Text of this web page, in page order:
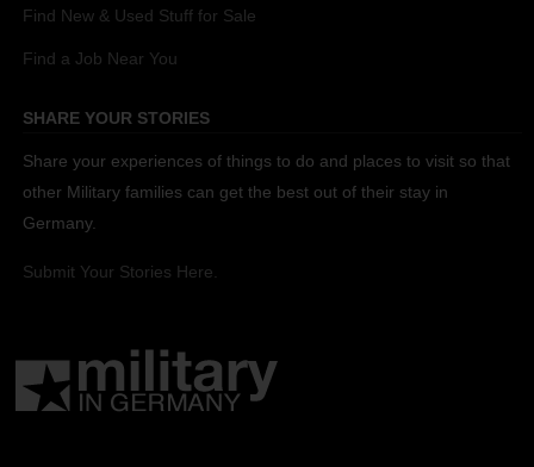
Find New & Used Stuff for Sale
Find a Job Near You
SHARE YOUR STORIES
Share your experiences of things to do and places to visit so that
other Military families can get the best out of their stay in
Germany.
Submit Your Stories Here.